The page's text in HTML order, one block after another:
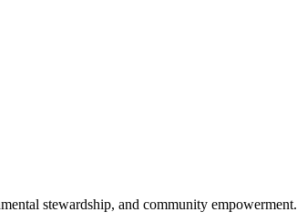
stewardship, and community empowerment.